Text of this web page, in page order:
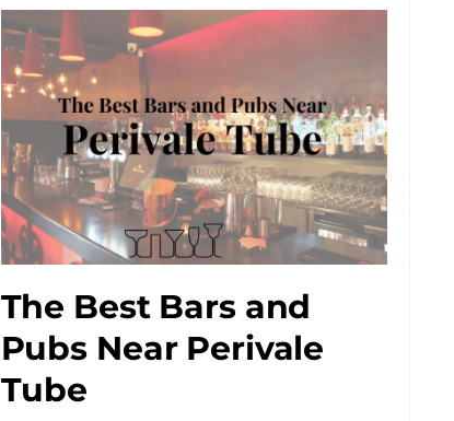
The Best Bars and
Pubs Near Perivale
Tube